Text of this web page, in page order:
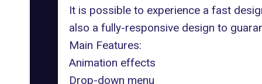
It is possible to experience a fast
also a fully-responsive design to
Main Features:
Animation effects
Drop-down menu